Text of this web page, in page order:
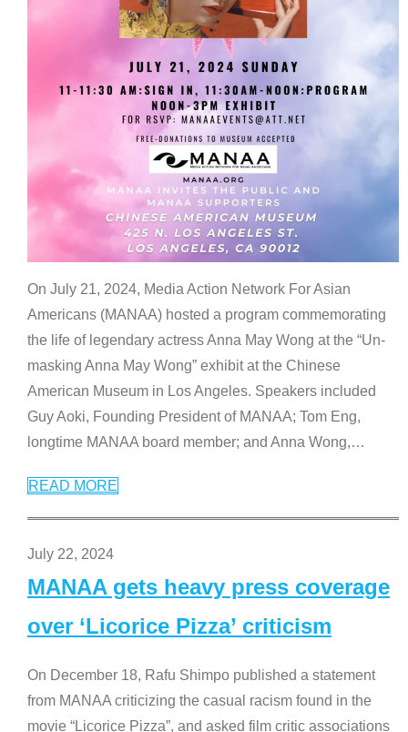
On July 21, 2024, Media Action Network For Asian
Americans (MANAA) hosted a program commemorating
the life of legendary actress Anna May Wong at the “Un-
masking Anna May Wong” exhibit at the Chinese
American Museum in Los Angeles. Speakers included
Guy Aoki, Founding President of MANAA; Tom Eng,
longtime MANAA board member; and Anna Wong,…
READ MORE
July 22, 2024
MANAA gets heavy press coverage
over ‘Licorice Pizza’ criticism
On December 18, Rafu Shimpo published a statement
from MANAA criticizing the casual racism found in the
movie “Licorice Pizza”, and asked film critic associations